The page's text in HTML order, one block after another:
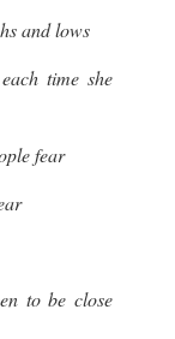
and lows
time she
fear
to be close